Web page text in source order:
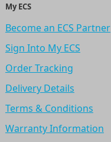
My ECS
Become an ECS Partner
Sign Into My ECS
Order Tracking
Delivery Details
Terms & Conditions
Warranty Information